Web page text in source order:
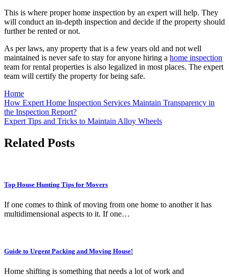
This is where proper home inspection by an expert will help. They
will conduct an in-depth inspection and decide if the property should
further be rented or not.
As per laws, any property that is a few years old and not well
maintained is never safe to stay for anyone hiring a home inspection
team for rental properties is also legalized in most places. The expert
team will certify the property for being safe.
Home
Post
navigation
How Expert Home Inspection Services Maintain Transparency in
the Inspection Report?
Expert Tips and Tricks to Maintain Alloy Wheels
Related Posts
Top House Hunting Tips for Movers
If one comes to think of moving from one home to another it has
multidimensional aspects to it. If one…
Guide to Urgent Packing and Moving House!
Home shifting is something that needs a lot of work and